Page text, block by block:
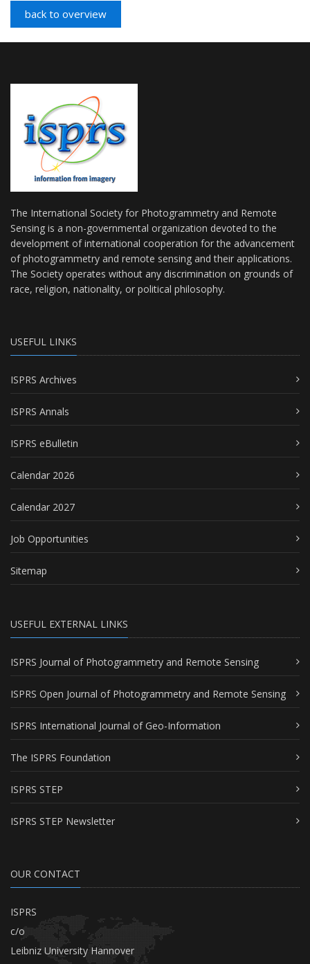
The International Society for Photogrammetry and Remote
Sensing is a non-governmental organization devoted to the
development of international cooperation for the advancement
of photogrammetry and remote sensing and their applications.
The Society operates without any discrimination on grounds of
race, religion, nationality, or political philosophy.
USEFUL LINKS
ISPRS Archives
ISPRS Annals
ISPRS eBulletin
Calendar 2026
Calendar 2027
Job Opportunities
Sitemap
USEFUL EXTERNAL LINKS
ISPRS Journal of Photogrammetry and Remote Sensing
ISPRS Open Journal of Photogrammetry and Remote Sensing
ISPRS International Journal of Geo-Information
The ISPRS Foundation
ISPRS STEP
ISPRS STEP Newsletter
OUR CONTACT
ISPRS
c/o
Leibniz University Hannover